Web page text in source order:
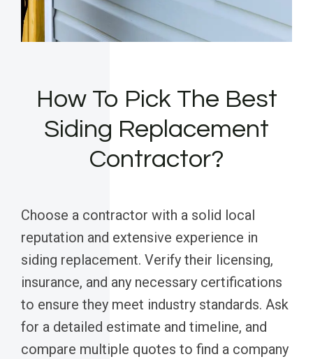
How To Pick The Best
Siding Replacement
Contractor?
Choose a contractor with a solid local
reputation and extensive experience in
siding replacement. Verify their licensing,
insurance, and any necessary certifications
to ensure they meet industry standards. Ask
for a detailed estimate and timeline, and
compare multiple quotes to find a company